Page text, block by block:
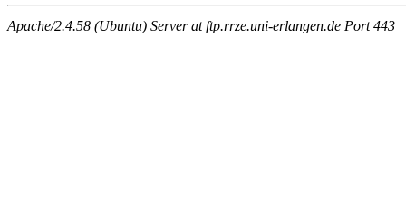
Apache/2.4.58 (Ubuntu) Server at ftp.rrze.uni-erlangen.de Port 443